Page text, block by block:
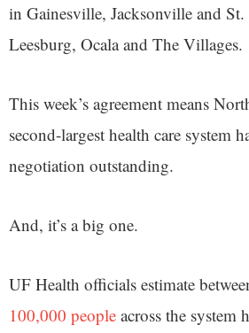
in Gainesville, Jacksonville and
Leesburg, Ocala and The Villages.
This week’s agreement means
second-largest health care system
negotiation outstanding.
And, it’s a big one.
UF Health officials estimate
100,000 people across the system